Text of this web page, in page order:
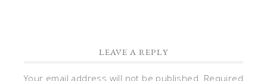
LEAVE A REPLY
Your email address will not be published. Required